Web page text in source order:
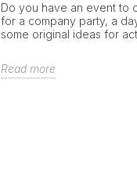
Do you have an event to
for a company party, a
some original ideas for
Read more